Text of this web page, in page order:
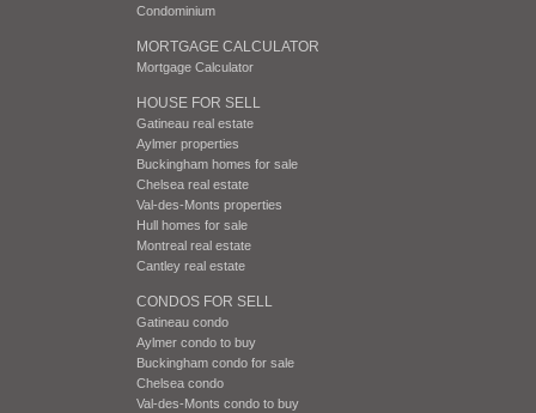
Condominium
MORTGAGE CALCULATOR
Mortgage Calculator
HOUSE FOR SELL
Gatineau real estate
Aylmer properties
Buckingham homes for sale
Chelsea real estate
Val-des-Monts properties
Hull homes for sale
Montreal real estate
Cantley real estate
CONDOS FOR SELL
Gatineau condo
Aylmer condo to buy
Buckingham condo for sale
Chelsea condo
Val-des-Monts condo to buy